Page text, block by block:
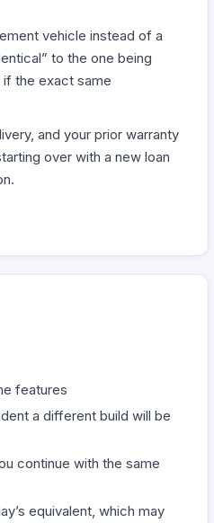
vehicle instead of a
to the one being
the exact same
and your prior warranty
over with a new loan
features
a different build will be
continue with the same
equivalent, which may